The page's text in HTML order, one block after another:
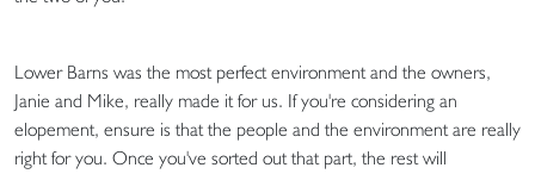
Lower Barns was the most perfect environment and the owners,
Janie and Mike, really made it for us. If you're considering an
elopement, ensure is that the people and the environment are really
right for you. Once you've sorted out that part, the rest will